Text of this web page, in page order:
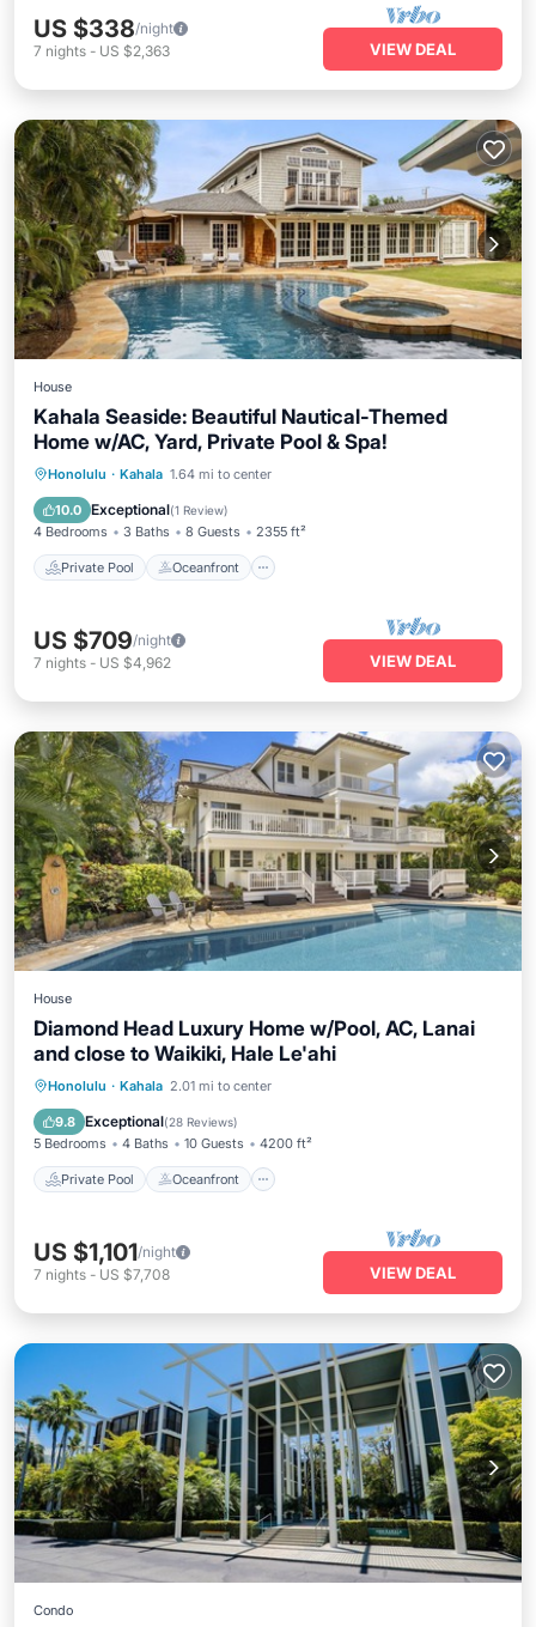
US $338/night
7 nights - US $2,363 VIEW DEAL
House
Kahala Seaside: Beautiful Nautical-Themed
Home w/AC, Yard, Private Pool & Spa!
Honolulu · Kahala 1.64 mi to center
10.0 Exceptional(1 Review)
4 Bedrooms 3 Baths 8 Guests 2355 ft²
Private Pool Oceanfront
Private Pool Oceanfront
Parking
US $709/night
7 nights - US $4,962 VIEW DEAL
House
Diamond Head Luxury Home w/Pool, AC, Lanai
and close to Waikiki, Hale Le'ahi
Honolulu · Kahala 2.01 mi to center
9.8 Exceptional(28 Reviews)
5 Bedrooms 4 Baths 10 Guests 4200 ft²
Private Pool Oceanfront
Private Pool Oceanfront
Pool
US $1,101/night
7 nights - US $7,708 VIEW DEAL
Condo